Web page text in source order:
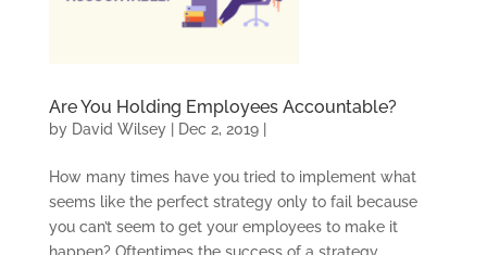
Are You Holding Employees Accountable?
by David Wilsey| Dec 2, 2019|
How many times have you tried to implement what
seems like the perfect strategy only to fail because
you can’t seem to get your employees to make it
happen? Oftentimes the success of a strategy